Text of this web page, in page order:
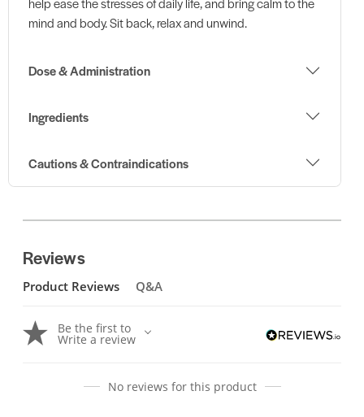
mind and body. Sit back, relax and unwind.
Dose & Administration
Ingredients
Cautions & Contraindications
Reviews
Product Reviews Q&A
Be the first to
Write a review
No reviews for this product